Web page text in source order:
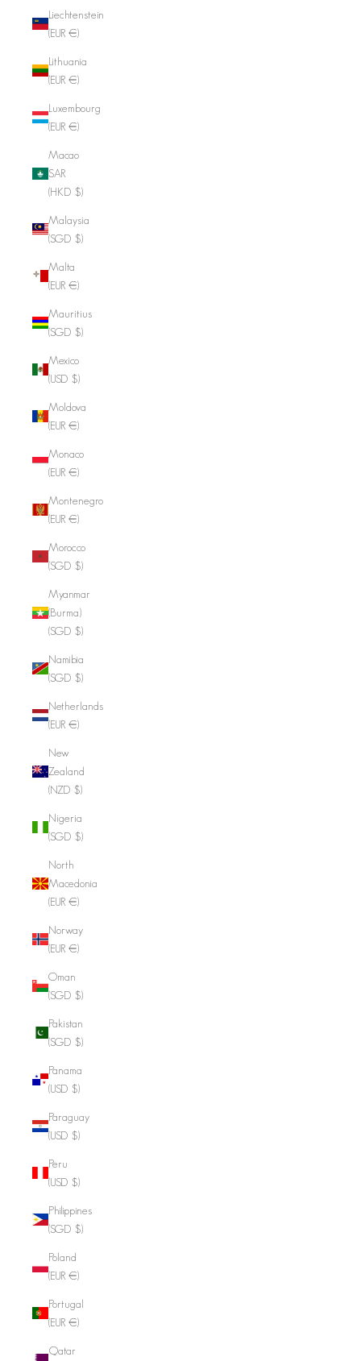
Liechtenstein
(EUR €)
Lithuania
(EUR €)
Luxembourg
(EUR €)
Macao
SAR
(HKD $)
Malaysia
(SGD $)
Malta
(EUR €)
Mauritius
(SGD $)
Mexico
(USD $)
Moldova
(EUR €)
Monaco
(EUR €)
Montenegro
(EUR €)
Morocco
(SGD $)
Myanmar
(Burma)
(SGD $)
Namibia
(SGD $)
Netherlands
(EUR €)
New
Zealand
(NZD $)
Nigeria
(SGD $)
North
Macedonia
(EUR €)
Norway
(EUR €)
Oman
(SGD $)
Pakistan
(SGD $)
Panama
(USD $)
Paraguay
(USD $)
Peru
(USD $)
Philippines
(SGD $)
Poland
(EUR €)
Portugal
(EUR €)
Qatar